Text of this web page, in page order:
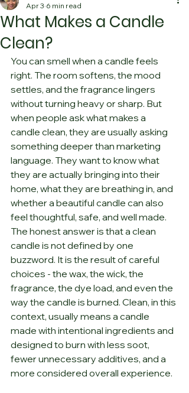
What Makes a Candle
Clean?
Apr 3 6 min read
You can smell when a candle feels
right. The room softens, the mood
settles, and the fragrance lingers
without turning heavy or sharp. But
when people ask what makes a
candle clean, they are usually asking
something deeper than marketing
language. They want to know what
they are actually bringing into their
home, what they are breathing in, and
whether a beautiful candle can also
feel thoughtful, safe, and well made.
The honest answer is that a clean
candle is not defined by one
buzzword. It is the result of careful
choices - the wax, the wick, the
fragrance, the dye load, and even the
way the candle is burned. Clean, in this
context, usually means a candle
made with intentional ingredients and
designed to burn with less soot,
fewer unnecessary additives, and a
more considered overall experience.